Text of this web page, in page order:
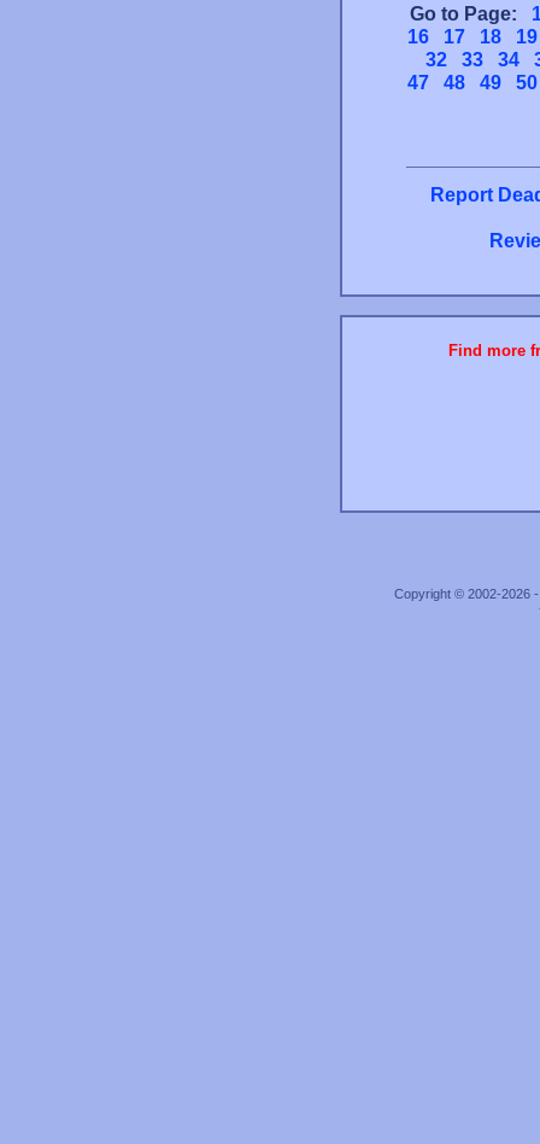
Go to Page:
16
17 18
19
32
33 34
47
48 49 50
Report
Find more
Copyright © 2002-2026